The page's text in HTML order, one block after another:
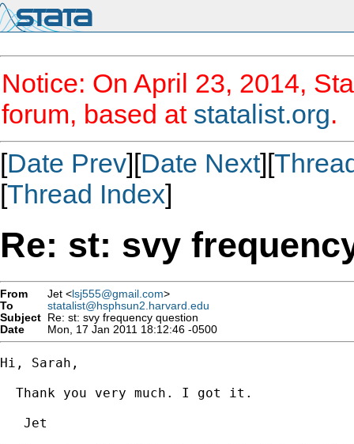
Notice: On April 23, 2014,
forum, based at statalist.org.
[Date Prev][Date Next][
[Thread Index]
Re: st: svy
From Jet <lsj555@gmail.com>
To
statalist@hsphsun2.harvard.edu
Subject Re: st: svy frequency question
Date
Mon, 17 Jan 2011 18:12:46 -0500
Hi, Sarah,
  Thank you very much. I got it.
   Jet